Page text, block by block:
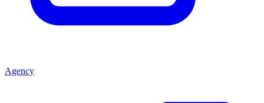
Agency